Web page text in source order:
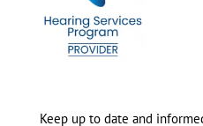
Keep up to date and